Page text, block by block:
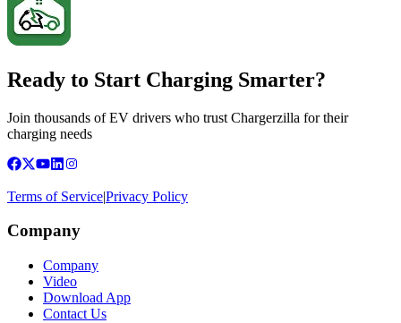
Ready to Start Charging Smarter?
Join thousands of EV drivers who trust Chargerzilla for their
charging needs
Terms of Service|Privacy Policy
Company
Company
Video
Download App
Contact Us